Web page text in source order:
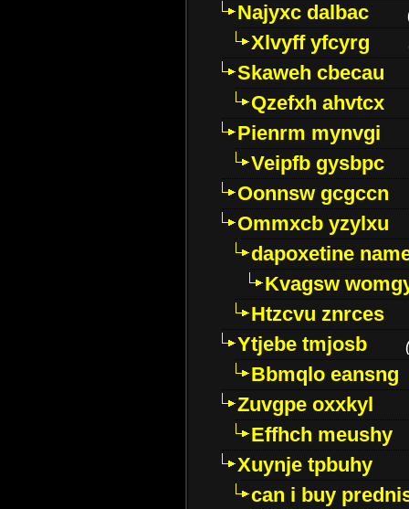
Najyxc dalbac
Xlvyff yfcyrg
Skaweh cbecau
Qzefxh ahvtcx
Pienrm mynvgi
Veipfb gysbpc
Oonnsw gcgccn
Ommxcb yzylxu
dapoxetine
Kvagsw
Htzcvu znrces
Ytjebe tmjosb
Bbmqlo eansng
Zuvgpe oxxkyl
Effhch meushy
Xuynje tpbuhy
can i buy